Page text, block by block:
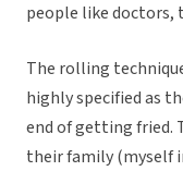
people like doctors,
The rolling
highly specified as
end of getting fried.
their family (myself